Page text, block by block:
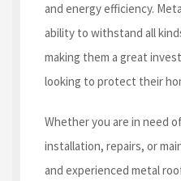
and energy efficiency.
ability to withstand all
making them a great
looking to protect their
Whether you are in need
installation, repairs, or
and experienced metal